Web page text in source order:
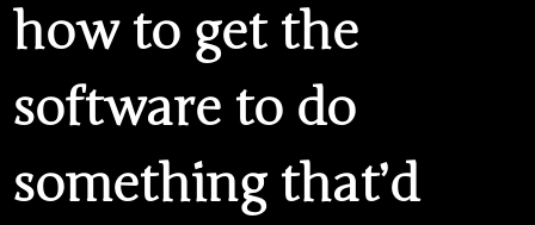
how to get the
software to do
something that’d